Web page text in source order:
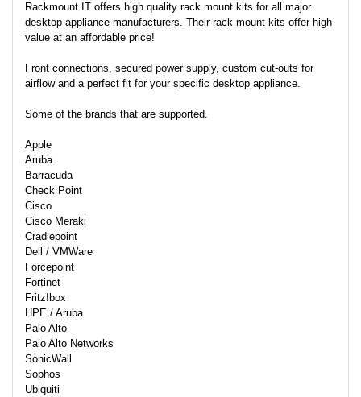
Rackmount.IT offers high quality rack mount kits for all major
desktop appliance manufacturers. Their rack mount kits offer high
value at an affordable price!
Front connections, secured power supply, custom cut-outs for
airflow and a perfect fit for your specific desktop appliance.
Some of the brands that are supported.
Apple
Aruba
Barracuda
Check Point
Cisco
Cisco Meraki
Cradlepoint
Dell / VMWare
Forcepoint
Fortinet
Fritz!box
HPE / Aruba
Palo Alto
Palo Alto Networks
SonicWall
Sophos
Ubiquiti